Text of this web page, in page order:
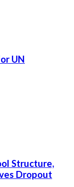
UN
Structure,
Dropout